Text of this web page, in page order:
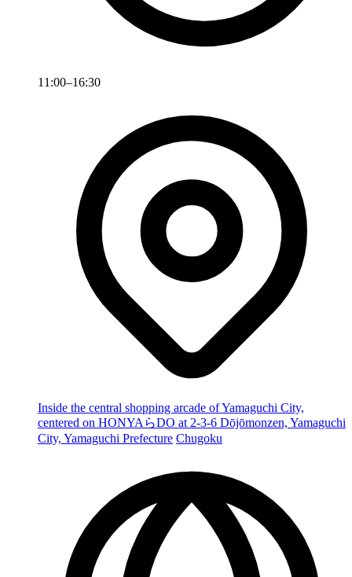
11:00–16:30
Inside the central shopping arcade of Yamaguchi City,
centered on HONYAらDO at 2-3-6 Dōjōmonzen, Yamaguchi
City, Yamaguchi Prefecture Chugoku